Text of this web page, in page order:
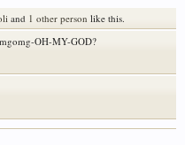
and 1 other person like this.
OH-MY-GOD?